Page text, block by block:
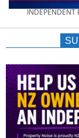
AU/
|
INDEPENDENT